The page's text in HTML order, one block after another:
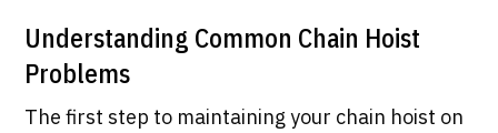
Understanding Common Chain Hoist
Problems
The first step to maintaining your chain hoist on